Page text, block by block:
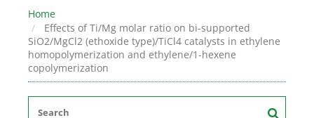
Home
Effects of Ti/Mg molar ratio on bi-supported
SiO2/MgCl2 (ethoxide type)/TiCl4 catalysts in ethylene
homopolymerization and ethylene/1-hexene
copolymerization